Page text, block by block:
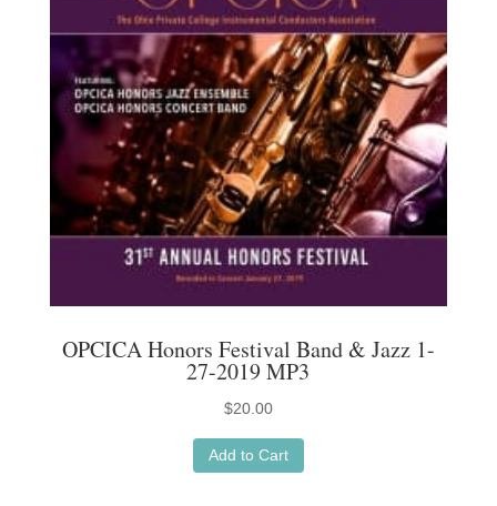
OPCICA Honors Festival Band & Jazz 1-
27-2019 MP3
$20.00
Add to Cart